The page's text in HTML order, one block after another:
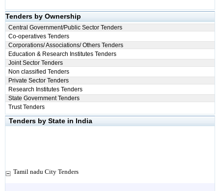
Tenders by Ownership
Central Government/Public Sector Tenders
Co-operatives Tenders
Corporations/ Associations/ Others Tenders
Education & Research Institutes Tenders
Joint Sector Tenders
Non classified Tenders
Private Sector Tenders
Research Institutes Tenders
State Government Tenders
Trust Tenders
Tenders by State in India
Tamil nadu City Tenders